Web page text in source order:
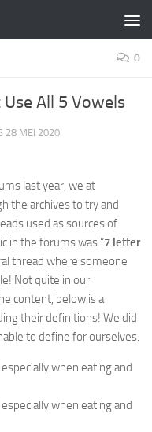
0
All 5 Vowels
28 MEI 2020
last year, we at
the archives to try and
used as sources of
in the forums was “7 letter
thread where someone
Not quite in our
content, below is a
their definitions! We did
to define for ourselves.
when eating and
when eating and